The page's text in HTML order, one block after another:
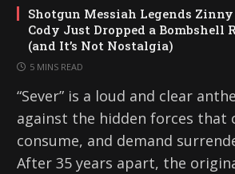
Shotgun Messiah Legends
Cody Just Dropped a Bombshell
(and It’s Not Nostalgia)
5 MINS READ
“Sever” is a loud and clear
against the hidden forces that
consume, and demand
After 35 years apart, the